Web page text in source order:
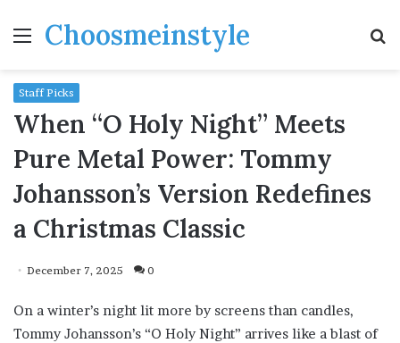
MenuChoosmeinstyle
Staff Picks
When “O Holy Night” Meets
Pure Metal Power: Tommy
Johansson’s Version Redefines
a Christmas Classic
December 7, 2025 0
On a winter’s night lit more by screens than candles,
Tommy Johansson’s “O Holy Night” arrives like a blast of